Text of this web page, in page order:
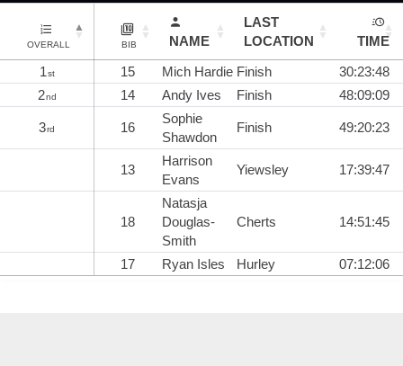
OVERALL BIB NAME
LAST
LOCATION
TIME
1st 15 Mich Hardie Finish
30:23:48
2nd 14 Andy Ives Finish 48:09:09
3rd 16
Sophie
Shawdon
Finish 49:20:23
13
Harrison
Evans
Yiewsley 17:39:47
18
Natasja
Douglas-
Smith
Cherts 14:51:45
17 Ryan Isles Hurley 07:12:06